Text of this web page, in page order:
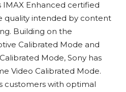
IMAX Enhanced certified
quality intended by content
Building on the
Calibrated Mode and
Mode, Sony has
Video Calibrated Mode.
customers with optimal